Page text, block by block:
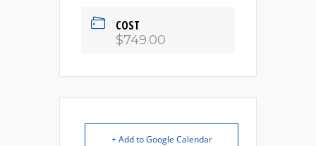
COST
$749.00
+ Add to Google Calendar